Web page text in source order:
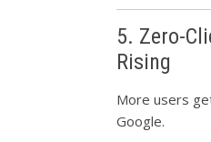
5. Zero-
Rising
More users
Google.